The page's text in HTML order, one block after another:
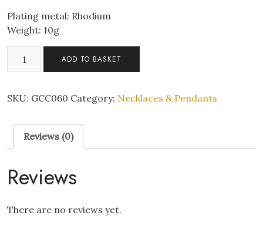
Plating metal: Rhodium
Weight: 10g
Clear
Pendant
Necklace
quantity
ADD TO BASKET
SKU: GCC060 Category: Necklaces & Pendants
Reviews (0)
Reviews
There are no reviews yet.